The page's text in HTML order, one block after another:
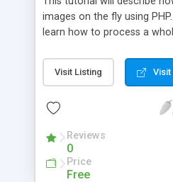
images on the fly using
learn how to process a
the GD library, you will need
with at least GD 2.0.1
Visit Listing Visit
Reviews
0
Price
Free